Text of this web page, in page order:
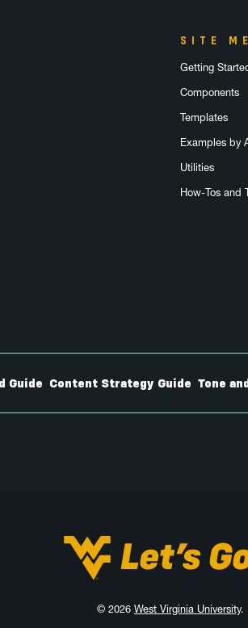
SITE
Getting
Components
Templates
Examples by
Utilities
How-Tos and
Guide Content Strategy Guide Tone
West Virginia
© 2026 West Virginia University.